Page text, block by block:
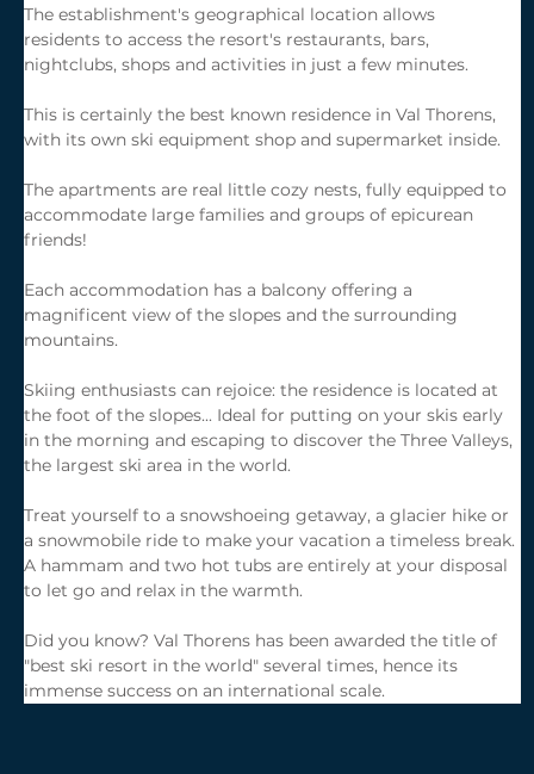
The establishment's geographical location allows
residents to access the resort's restaurants, bars,
nightclubs, shops and activities in just a few minutes.
This is certainly the best known residence in Val Thorens,
with its own ski equipment shop and supermarket inside.
The apartments are real little cozy nests, fully equipped to
accommodate large families and groups of epicurean
friends!
Each accommodation has a balcony offering a
magnificent view of the slopes and the surrounding
mountains.
Skiing enthusiasts can rejoice: the residence is located at
the foot of the slopes... Ideal for putting on your skis early
in the morning and escaping to discover the Three Valleys,
the largest ski area in the world.
Treat yourself to a snowshoeing getaway, a glacier hike or
a snowmobile ride to make your vacation a timeless break.
A hammam and two hot tubs are entirely at your disposal
to let go and relax in the warmth.
Did you know? Val Thorens has been awarded the title of
"best ski resort in the world" several times, hence its
immense success on an international scale.